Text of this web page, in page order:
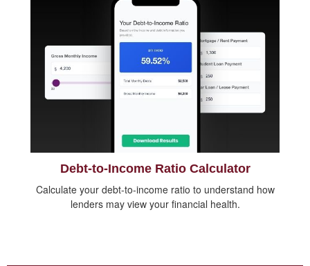
Debt-to-Income Ratio Calculator
Calculate your debt-to-income ratio to understand how
lenders may view your financial health.